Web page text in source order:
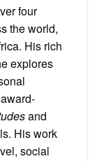
four
the world,
His rich
explores
and
His work
social